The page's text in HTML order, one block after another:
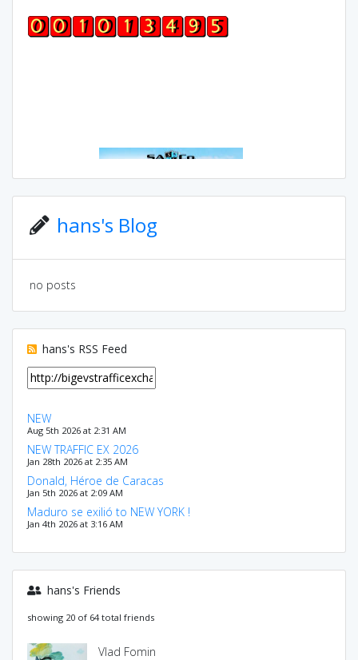
hans's Blog
no posts
hans's RSS Feed
NEW
Aug 5th 2026 at 2:31 AM
NEW TRAFFIC EX 2026
Jan 28th 2026 at 2:35 AM
Donald, Héroe de Caracas
Jan 5th 2026 at 2:09 AM
Maduro se exilió to NEW YORK !
Jan 4th 2026 at 3:16 AM
hans's Friends
showing 20 of 64 total friends
Vlad Fomin